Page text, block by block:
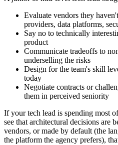
Evaluate vendors they
providers, data platforms,
Say no to technically
product
Communicate tradeoffs to
underselling the risks
Design for the team's skill
today
Negotiate contracts or
them in perceived seniority
If your tech lead is spending most
see that architectural decisions are
vendors, or made by default (the
the platform the agency prefers),